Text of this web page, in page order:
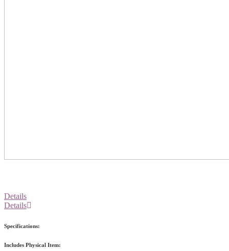
Details
Details
Specifications:
Includes Physical Item: